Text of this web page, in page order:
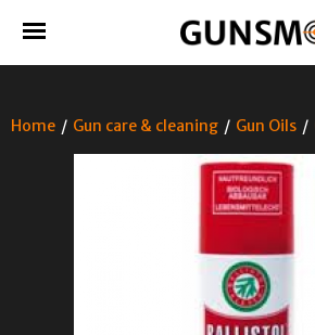
Home / Gun care & cleaning / Gun Oils /